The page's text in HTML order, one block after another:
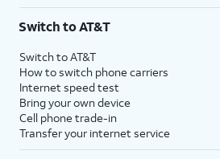
Switch to AT&T
Switch to AT&T
How to switch phone carriers
Internet speed test
Bring your own device
Cell phone trade-in
Transfer your internet service